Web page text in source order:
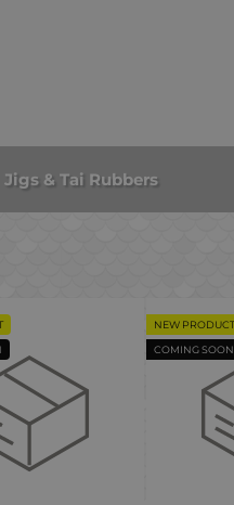
Jigs & Tai Rubbers
NEW PRODUCT
COMING SOON